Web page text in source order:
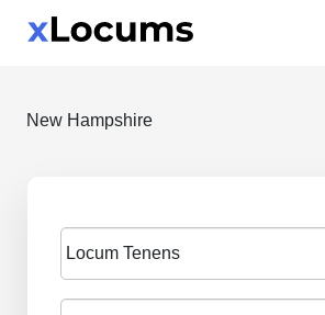
New Hampshire